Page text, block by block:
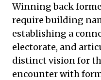
Winning back
require building
establishing a
electorate, and
distinct vision for
encounter with